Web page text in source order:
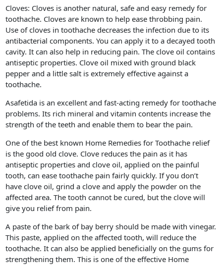
Cloves: Cloves is another natural, safe and easy remedy for
toothache. Cloves are known to help ease throbbing pain.
Use of cloves in toothache decreases the infection due to its
antibacterial components. You can apply it to a decayed tooth
cavity. It can also help in reducing pain. The clove oil contains
antiseptic properties. Clove oil mixed with ground black
pepper and a little salt is extremely effective against a
toothache.
Asafetida is an excellent and fast-acting remedy for toothache
problems. Its rich mineral and vitamin contents increase the
strength of the teeth and enable them to bear the pain.
One of the best known Home Remedies for Toothache relief
is the good old clove. Clove reduces the pain as it has
antiseptic properties and clove oil, applied on the painful
tooth, can ease toothache pain fairly quickly. If you don’t
have clove oil, grind a clove and apply the powder on the
affected area. The tooth cannot be cured, but the clove will
give you relief from pain.
A paste of the bark of bay berry should be made with vinegar.
This paste, applied on the affected tooth, will reduce the
toothache. It can also be applied beneficially on the gums for
strengthening them. This is one of the effective Home